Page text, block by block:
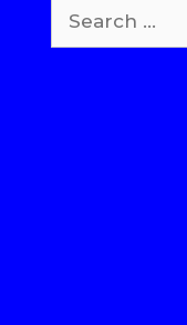
for: